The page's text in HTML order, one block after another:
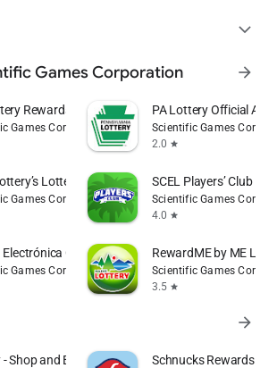
expand_more
Games Corporation arrow_forward
Rewards
Games Corporation
PA Lottery Official App
Scientific Games
2.0 star
LotteryPlus
Games Corporation
SCEL Players’ Club
Scientific Games
4.0 star
Electrónica Oficial
Games Corporation
RewardME by ME
Scientific Games
3.5 star
arrow_forward
- Shop and Build Credit Schnucks Rewards